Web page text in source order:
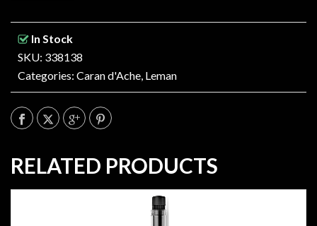
In Stock
SKU: 338138
Categories: Caran d'Ache, Leman
RELATED PRODUCTS